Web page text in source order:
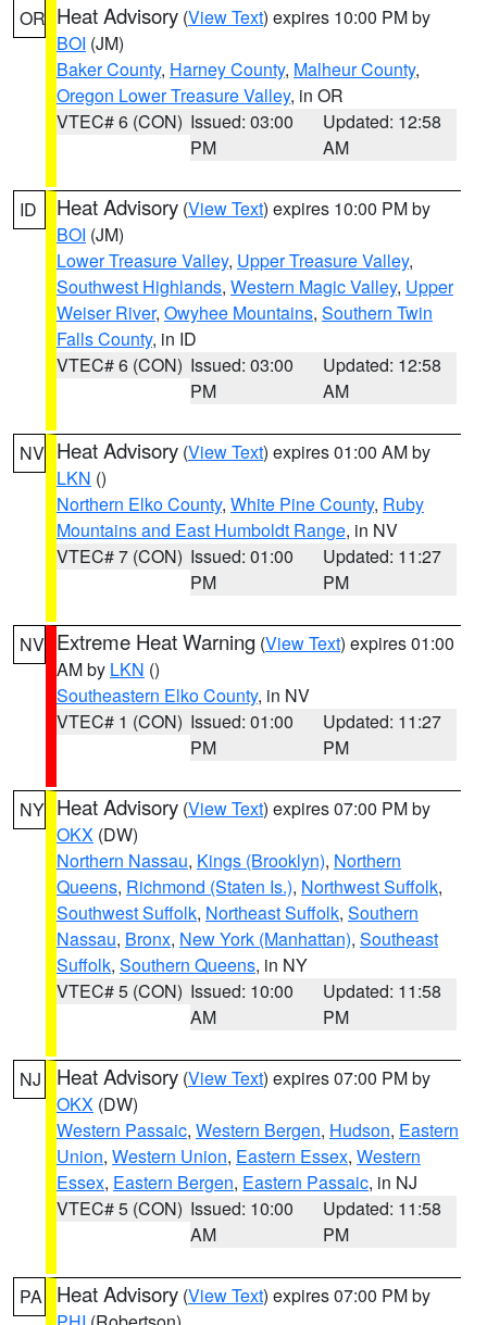
OR Heat Advisory (View Text) expires 10:00 PM by
BOI (JM)
Baker County, Harney County, Malheur County,
Oregon Lower Treasure Valley, in OR
VTEC# 6 (CON) Issued: 03:00
PM
Updated: 12:58
AM
ID Heat Advisory (View Text) expires 10:00 PM by
BOI (JM)
Lower Treasure Valley, Upper Treasure Valley,
Southwest Highlands, Western Magic Valley, Upper
Weiser River, Owyhee Mountains, Southern Twin
Falls County, in ID
VTEC# 6 (CON) Issued: 03:00
PM
Updated: 12:58
AM
NV Heat Advisory (View Text) expires 01:00 AM by
LKN ()
Northern Elko County, White Pine County, Ruby
Mountains and East Humboldt Range, in NV
VTEC# 7 (CON) Issued: 01:00
PM
Updated: 11:27
PM
NV Extreme Heat Warning (View Text) expires 01:00
AM by LKN ()
Southeastern Elko County, in NV
VTEC# 1 (CON) Issued: 01:00
PM
Updated: 11:27
PM
NY Heat Advisory (View Text) expires 07:00 PM by
OKX (DW)
Northern Nassau, Kings (Brooklyn), Northern
Queens, Richmond (Staten Is.), Northwest Suffolk,
Southwest Suffolk, Northeast Suffolk, Southern
Nassau, Bronx, New York (Manhattan), Southeast
Suffolk, Southern Queens, in NY
VTEC# 5 (CON) Issued: 10:00
AM
Updated: 11:58
PM
NJ Heat Advisory (View Text) expires 07:00 PM by
OKX (DW)
Western Passaic, Western Bergen, Hudson, Eastern
Union, Western Union, Eastern Essex, Western
Essex, Eastern Bergen, Eastern Passaic, in NJ
VTEC# 5 (CON) Issued: 10:00
AM
Updated: 11:58
PM
PA Heat Advisory (View Text) expires 07:00 PM by